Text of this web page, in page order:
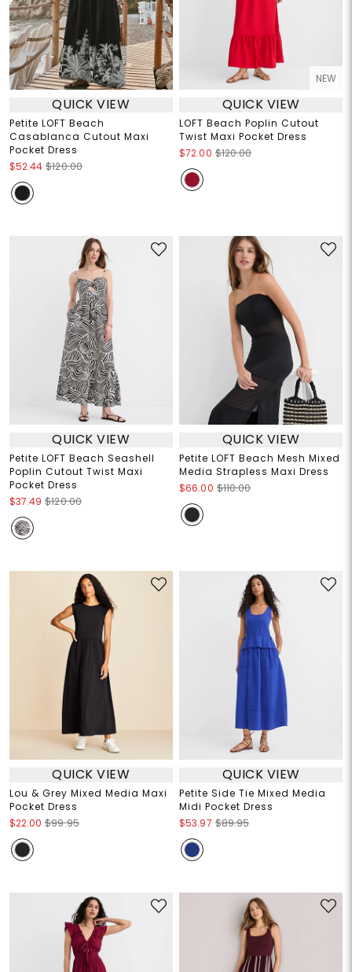
QUICK VIEW
Petite LOFT Beach
Casablanca Cutout Maxi
Pocket Dress
$52.44 $120.00
NEW
QUICK VIEW
LOFT Beach Poplin Cutout
Twist Maxi Pocket Dress
$72.00 $120.00
QUICK VIEW
Petite LOFT Beach Seashell
Poplin Cutout Twist Maxi
Pocket Dress
$37.49 $120.00
QUICK VIEW
Petite LOFT Beach Mesh Mixed
Media Strapless Maxi Dress
$66.00 $110.00
QUICK VIEW
Lou & Grey Mixed Media Maxi
Pocket Dress
$22.00 $99.95
QUICK VIEW
Petite Side Tie Mixed Media
Midi Pocket Dress
$53.97 $89.95